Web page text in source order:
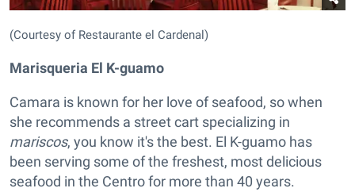
(Courtesy of Restaurante el Cardenal)
Marisqueria El K-guamo
Camara is known for her love of seafood, so when
she recommends a street cart specializing in
mariscos, you know it's the best. El K-guamo has
been serving some of the freshest, most delicious
seafood in the Centro for more than 40 years.